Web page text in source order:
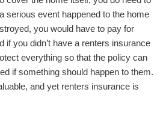
serious event happened to the home
you would have to pay for
if you didn’t have a renters insurance
everything so that the policy can
if something should happen to them.
and yet renters insurance is